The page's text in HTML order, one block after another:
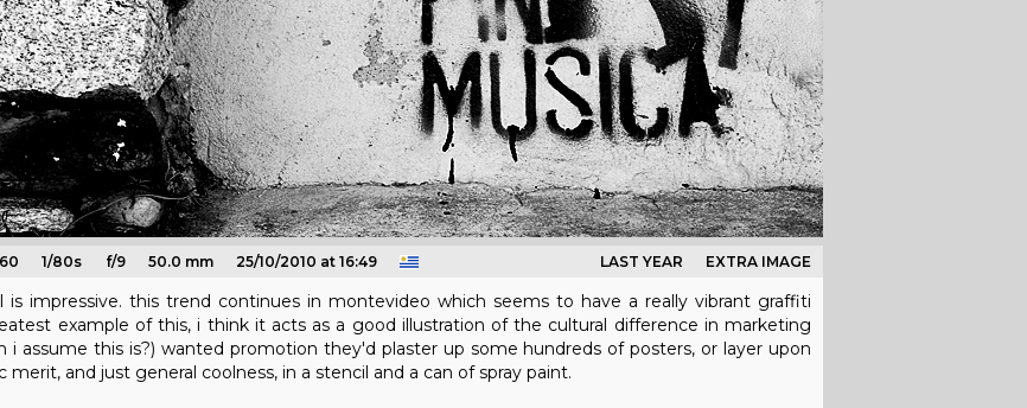
1/80s f/9 50.0 mm 25/10/2010 at 16:49 EXTRA IMAGE
LAST YEAR
impressive. this trend continues in montevideo which seems to have a really vibrant graffiti
example of this, i think it acts as a good illustration of the cultural difference in marketing
assume this is?) wanted promotion they'd plaster up some hundreds of posters, or layer upon
and just general coolness, in a stencil and a can of spray paint.